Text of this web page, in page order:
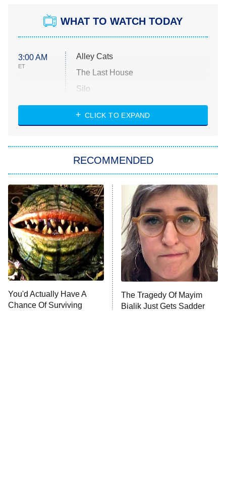
WHAT TO WATCH TODAY
3:00 AM
ET
Alley Cats
The Last House
Silo
The Strangers: Chapter 2
Power Book III: Raising Kanan
The Secret Lives of Suburban
Housewives
9:00 PM
ET
Fightland
Life, Larry, and the Pursuit of
Unhappiness
10:00 PM Anna Pigeon
CLICK TO EXPAND
RECOMMENDED
You'd Actually Have A
Chance Of Surviving
The Tragedy Of Mayim
Bialik Just Gets Sadder